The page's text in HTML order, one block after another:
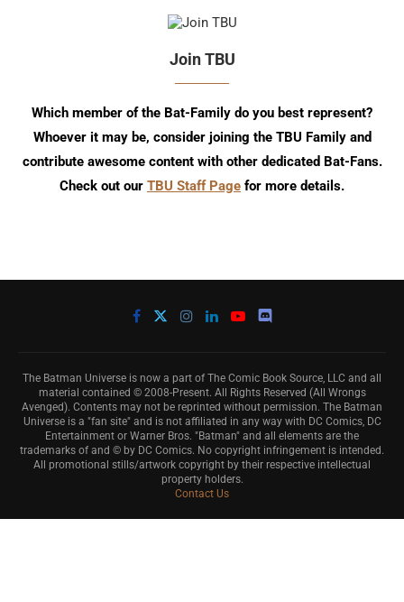
Join TBU
Which member of the Bat-Family do you best represent?
Whoever it may be, consider joining the TBU Family and
contribute awesome content with other dedicated Bat-Fans.
Check out our TBU Staff Page for more details.
The Batman Universe is now a part of The Comic Book Source, LLC and all
material contained © 2008-Present. All Rights Reserved (All Wrongs
Avenged). Contents may not be reprinted without permission. The Batman
Universe is a "fan site" and is not affiliated in any way with DC Comics, DC
Entertainment or Warner Bros. "Batman" and all elements are the
trademarks of and © by DC Comics. No copyright infringement is intended.
All promotional stills/artwork copyright by their respective intellectual
property holders.
Contact Us